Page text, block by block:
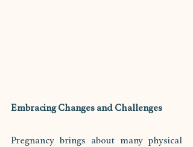
Embracing Changes and Challenges
Pregnancy brings about many physical